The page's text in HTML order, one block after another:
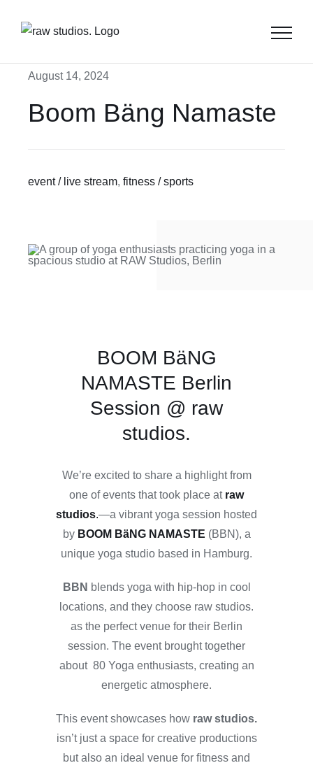
August 14, 2024
Boom Bäng Namaste
event / live stream, fitness / sports
BOOM BäNG
NAMASTE Berlin
Session @ raw
studios.
We’re excited to share a highlight from
one of events that took place at raw
studios.—a vibrant yoga session hosted
by BOOM BäNG NAMASTE (BBN), a
unique yoga studio based in Hamburg.
BBN blends yoga with hip-hop in cool
locations, and they choose raw studios.
as the perfect venue for their Berlin
session. The event brought together
about 80 Yoga enthusiasts, creating an
energetic atmosphere.
This event showcases how raw studios.
isn’t just a space for creative productions
but also an ideal venue for fitness and